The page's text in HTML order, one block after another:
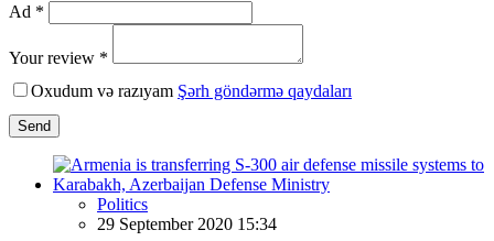
Ad *
Your review *
Oxudum və razıyam Şərh göndərmə qaydaları
Send
Politics
29 September 2020 15:34